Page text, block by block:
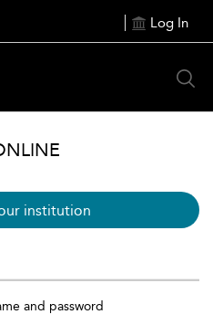
Log In
institution
and password